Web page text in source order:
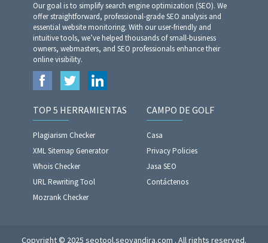
Our goal is to simplify search engine optimization (SEO). We
offer straightforward, professional-grade SEO analysis and
essential website monitoring. With our user-friendly and
intuitive tools, we’ve helped thousands of small-business
owners, webmasters, and SEO professionals enhance their
online visibility.
TOP 5 HERRAMIENTAS
Plagiarism Checker
XML Sitemap Generator
Whois Checker
URL Rewriting Tool
Mozrank Checker
CAMPO DE GOLF
Casa
Privacy Policies
Jasa SEO
Contáctenos
Copyright © 2025 seotool.seoyandira.com . All rights reserved.